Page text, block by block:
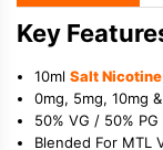
Key
10ml Salt Nicotine
0mg, 5mg, 10mg
50% VG / 50% PG
Blended For MTL